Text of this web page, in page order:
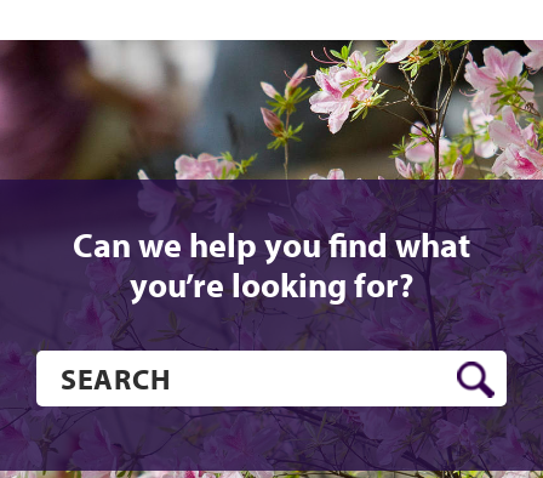
Can we help you find what
you’re looking for?